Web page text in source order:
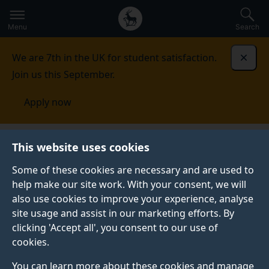
This website uses cookies
Some of these cookies are necessary and are used to
help make our site work. With your consent, we will
also use cookies to improve your experience, analyse
site usage and assist in our marketing efforts. By
clicking 'Accept all', you consent to our use of
cookies.
You can learn more about these cookies and manage
to
main
Secondary
navigation
Global
main
Menu Search
We are 7th in the UK for student satisfaction.
Join us this September.
Apply now
Alumni and friends
The Surrey Business
School Dean’s Priorities Fund: Single gift donation
THE SURREY BUSINESS SCHOOL DEAN’S PRIORITIES
FUND: SINGLE GIFT DONATION
Donate to The Surrey Business School Dean's
Priorities Fund.